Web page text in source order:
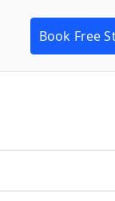
Book Free